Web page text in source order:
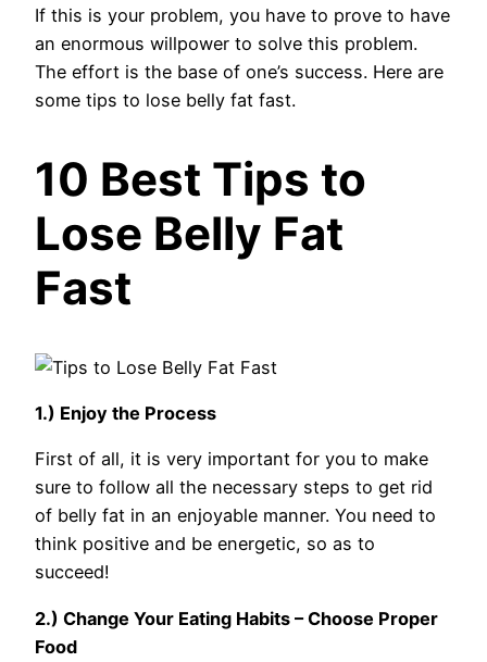
If this is your problem, you have to prove to have
an enormous willpower to solve this problem.
The effort is the base of one’s success. Here are
some tips to lose belly fat fast.
10 Best Tips to
Lose Belly Fat
Fast
1.) Enjoy the Process
First of all, it is very important for you to make
sure to follow all the necessary steps to get rid
of belly fat in an enjoyable manner. You need to
think positive and be energetic, so as to
succeed!
2.) Change Your Eating Habits – Choose Proper
Food